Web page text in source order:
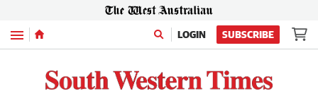
Menu LOGIN SUBSCRIBE